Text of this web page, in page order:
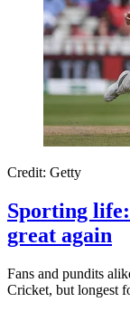
Credit: Getty
Sporting
great again
Fans and pundits
Cricket, but longest